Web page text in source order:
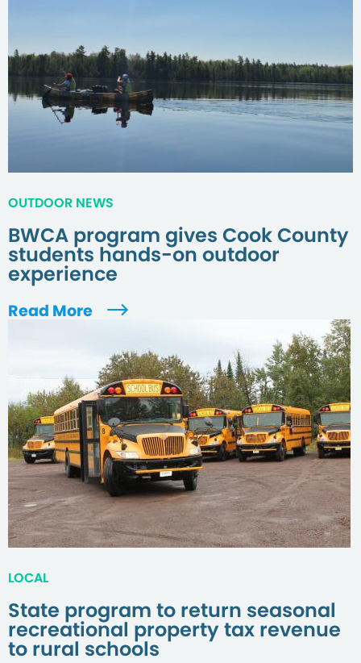
OUTDOOR NEWS
BWCA program gives Cook County
students hands-on outdoor
experience
Read More
LOCAL
State program to return seasonal
recreational property tax revenue
to rural schools